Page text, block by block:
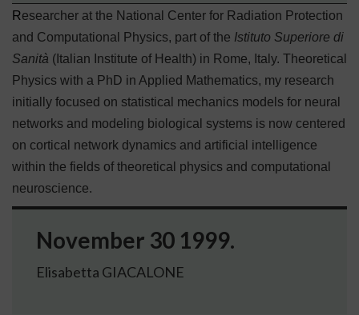
Researcher at the National Center for Radiation Protection
and Computational Physics, part of the Istituto Superiore di
Sanità (Italian Institute of Health) in Rome, Italy. Theoretical
Physics with a PhD in Applied Mathematics, my research
initially focused on statistical mechanics models for neural
networks and modeling biological systems is now centered
on cortical network dynamics and artificial intelligence
within the fields of theoretical physics and computational
neuroscience.
November 30 1999.
Elisabetta GIACALONE